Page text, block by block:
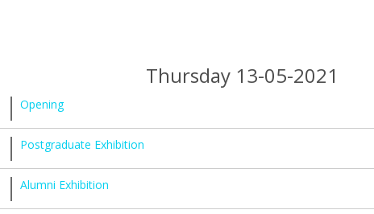
Thursday 13-05-2021
Opening
Postgraduate Exhibition
Alumni Exhibition